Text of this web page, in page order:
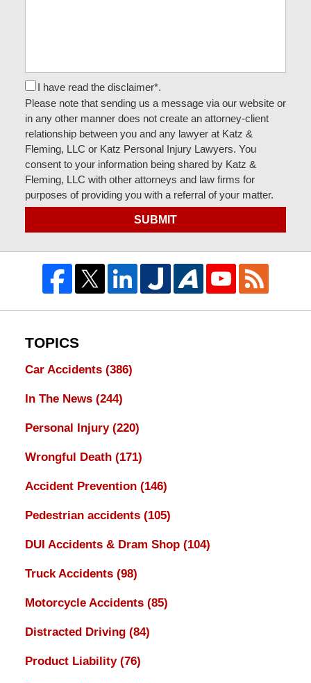
I have read the disclaimer*.
Please note that sending us a message via our website or
in any other manner does not create an attorney-client
relationship between you and any lawyer at Katz &
Fleming, LLC or Katz Personal Injury Lawyers. You
consent to your information being shared by Katz &
Fleming, LLC with other attorneys and law firms for
purposes of providing you with a referral of your matter.
SUBMIT
TOPICS
Car Accidents (386)
In The News (244)
Personal Injury (220)
Wrongful Death (171)
Accident Prevention (146)
Pedestrian accidents (105)
DUI Accidents & Dram Shop (104)
Truck Accidents (98)
Motorcycle Accidents (85)
Distracted Driving (84)
Product Liability (76)